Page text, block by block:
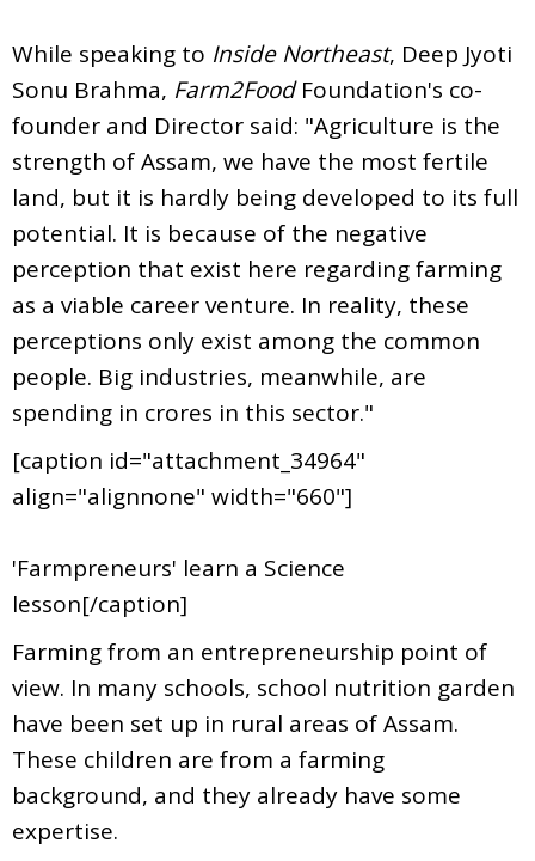
While speaking to Inside Northeast, Deep Jyoti
Sonu Brahma, Farm2FoodFoundation's co-
founder and Director said: "Agriculture is the
strength of Assam, we have the most fertile
land, but it is hardly being developed to its full
potential. It is because of the negative
perception that exist here regarding farming
as a viable career venture. In reality, these
perceptions only exist among the common
people. Big industries, meanwhile, are
spending in crores in this sector."
[caption id="attachment_34964"
align="alignnone" width="660"]
'Farmpreneurs' learn a Science
lesson[/caption]
Farming from an entrepreneurship point of
view. In many schools, school nutrition garden
have been set up in rural areas of Assam.
These children are from a farming
background, and they already have some
expertise.